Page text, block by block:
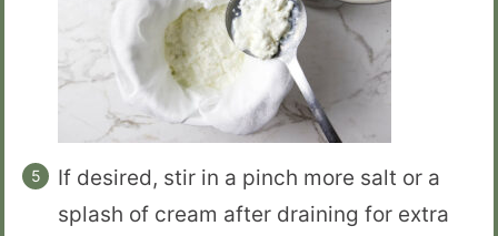
If desired, stir in a pinch more salt or a
splash of cream after draining for extra